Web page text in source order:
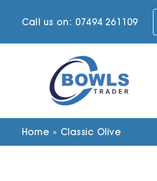
Call us on: 07494 261109
Home » Classic Olive